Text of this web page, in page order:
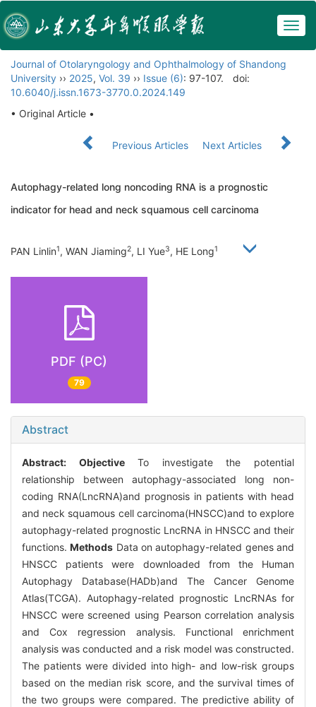
Journal of Otolaryngology and Ophthalmology of Shandong
University ›› 2025, Vol. 39 ›› Issue (6): 97-107.
doi:
10.6040/j.issn.1673-3770.0.2024.149
• Original Article •
Previous Articles Next Articles
Autophagy-related long noncoding RNA is a prognostic
indicator for head and neck squamous cell carcinoma
PAN Linlin1, WAN Jiaming2, LI Yue3, HE Long1
PDF (PC)
79
Abstract
Abstract: ObjectiveTo investigate the potential
relationship between autophagy-associated long non-
coding RNA(LncRNA)and prognosis in patients with head
and neck squamous cell carcinoma(HNSCC)and to explore
autophagy-related prognostic LncRNA in HNSCC and their
functions.Methods Data on autophagy-related genes and
HNSCC patients were downloaded from the Human
Autophagy Database(HADb)and The Cancer Genome
Atlas(TCGA). Autophagy-related prognostic LncRNAs for
HNSCC were screened using Pearson correlation analysis
and Cox regression analysis. Functional enrichment
analysis was conducted and a risk model was constructed.
The patients were divided into high- and low-risk groups
based on the median risk score, and the survival times of
the two groups were compared. The predictive ability of